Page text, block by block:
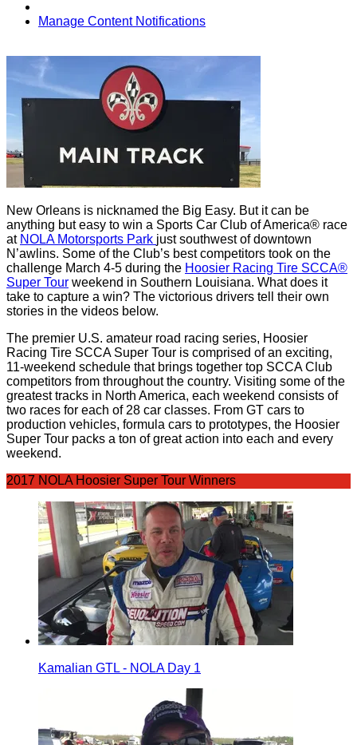
Manage Content Notifications
New Orleans is nicknamed the Big Easy. But it can be
anything but easy to win a Sports Car Club of America® race
at NOLA Motorsports Park just southwest of downtown
N’awlins. Some of the Club’s best competitors took on the
challenge March 4-5 during the Hoosier Racing Tire SCCA®
Super Tour weekend in Southern Louisiana. What does it
take to capture a win? The victorious drivers tell their own
stories in the videos below.
The premier U.S. amateur road racing series, Hoosier
Racing Tire SCCA Super Tour is comprised of an exciting,
11-weekend schedule that brings together top SCCA Club
competitors from throughout the country. Visiting some of the
greatest tracks in North America, each weekend consists of
two races for each of 28 car classes. From GT cars to
production vehicles, formula cars to prototypes, the Hoosier
Super Tour packs a ton of great action into each and every
weekend.
2017 NOLA Hoosier Super Tour Winners
Kamalian GTL - NOLA Day 1